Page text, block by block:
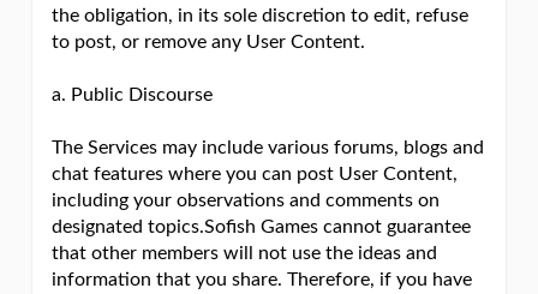
the obligation, in its sole discretion to edit, refuse
to post, or remove any User Content.
a. Public Discourse
The Services may include various forums, blogs and
chat features where you can post User Content,
including your observations and comments on
designated topics.Sofish Games cannot guarantee
that other members will not use the ideas and
information that you share. Therefore, if you have